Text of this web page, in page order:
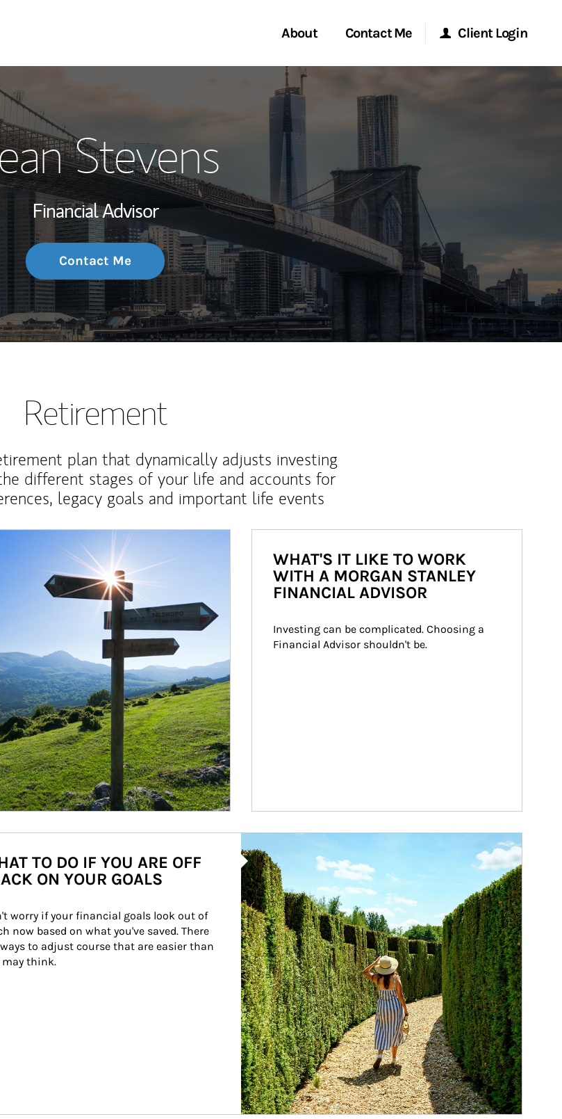
About
My Story and Services
Investment Office
Thought Leadership
Contact Me
Start a Conversation
Client Login
Morgan Stanley at Work
Research Portal
Matrix
Stevens
Financial Advisor
Contact Me
Retirement
plan that dynamically adjusts investing
different stages of your life and accounts for
legacy goals and important life events
WHAT'S IT LIKE TO WORK
WITH A MORGAN STANLEY
FINANCIAL ADVISOR
Investing can be complicated. Choosing a
Financial Advisor shouldn't be.
TO DO IF YOU ARE OFF
ON YOUR GOALS
worry if your financial goals look out of
now based on what you've saved. There
to adjust course that are easier than
may think.